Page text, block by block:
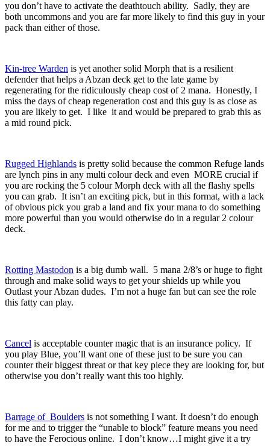
you don’t have to activate the deathtouch ability. Sadly, they are
both uncommons and you are far more likely to find this guy in your
pack than either of those.
Kin-tree Warden is yet another solid Morph that is a resilient
defender that helps a Abzan deck get to the late game by
regenerating for the ridiculously cheap cost of 2 mana. Honestly, I
miss the days of cheap regeneration cost and this guy is as close as
you are likely to get. I like it and would be prepared to grab this as
a mid round pick.
Rugged Highlands is pretty solid because the common Refuge lands
are lynch pins in any multi colour deck and even MORE crucial if
you are rocking the 5 colour Morph deck with all the flashy spells
you can grab. It isn’t an exciting pick, but in this format, with a lack
of obvious pick you grab a land and fix your mana to do something
more powerful than you would otherwise do in a regular 2 colour
deck.
Rotting Mastodon is a big dumb wall. 5 mana 2/8’s or huge to fight
through and make solid ways to get your shields up while you
Outlast your Abzan dudes. I’m not a huge fan but can see the role
this fatty can play.
Cancel is acceptable counter magic that is an insurance policy. If
you play Blue, you’ll want one of these just to be sure you can
counter their biggest threat or that key piece they are looking for, but
otherwise you don’t really want this too highly.
Barrage of Boulders is not something I want. It doesn’t do enough
for me and to trigger the “unable to block” feature means you need
to have the Ferocious online. I don’t know…I might give it a try